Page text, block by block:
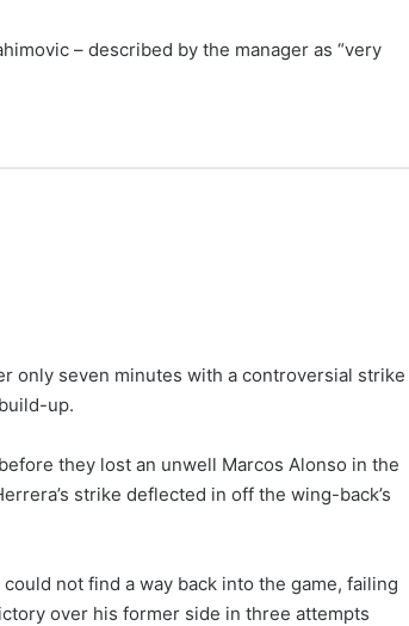
– described by the manager as “very
only seven minutes with a controversial strike
up.
they lost an unwell Marcos Alonso in the
strike deflected in off the wing-back’s
not find a way back into the game, failing
over his former side in three attempts